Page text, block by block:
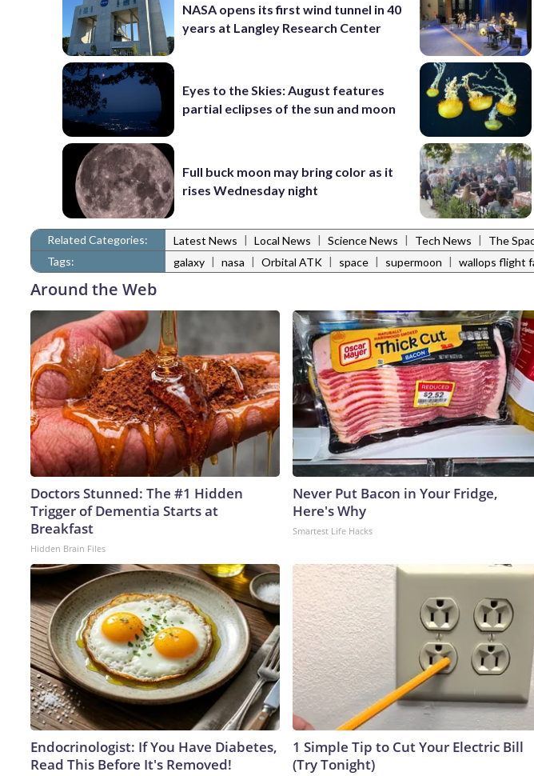
NASA opens its first wind tunnel in 40
years at Langley Research Center
Eyes to the Skies: August features
partial eclipses of the sun and moon
Full buck moon may bring color as it
rises Wednesday night
Related Categories: Latest News | Local News | Science News | Tech News | The
Tags:
galaxy | nasa | Orbital ATK | space | supermoon | wallops flight
Around the Web
Doctors Stunned: The #1 Hidden
Trigger of Dementia Starts at
Breakfast
Hidden Brain Files
Never Put Bacon in Your Fridge,
Here's Why
Smartest Life Hacks
Endocrinologist: If You Have Diabetes,
Read This Before It's Removed!
1 Simple Tip to Cut Your Electric Bill
(Try Tonight)